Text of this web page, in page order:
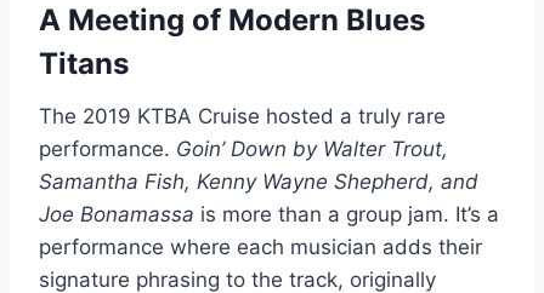
A Meeting of Modern Blues
Titans
The 2019 KTBA Cruise hosted a truly rare
performance. Goin’ Down by Walter Trout,
Samantha Fish, Kenny Wayne Shepherd, and
Joe Bonamassa is more than a group jam. It’s a
performance where each musician adds their
signature phrasing to the track, originally